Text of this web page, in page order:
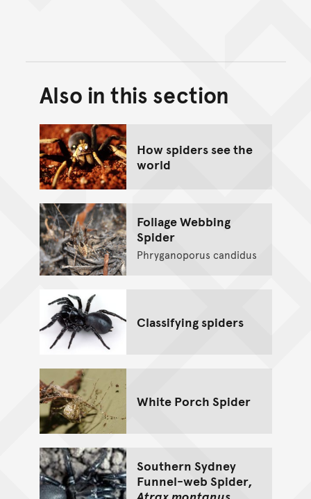
Back to top of main
Go back to top of page
Also in this section
How spiders see the
world
Foliage Webbing
Spider
Phryganoporus candidus
Classifying spiders
White Porch Spider
Southern Sydney
Funnel-web Spider,